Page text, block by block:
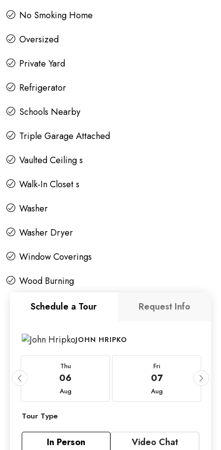
No Smoking Home
Oversized
Private Yard
Refrigerator
Schools Nearby
Triple Garage Attached
Vaulted Ceiling s
Walk-In Closet s
Washer
Washer Dryer
Window Coverings
Wood Burning
Schedule a Tour
Request Info
JOHN HRIPKO
Thu
06
Aug
Fri
07
Aug
Tour Type
In Person Video Chat